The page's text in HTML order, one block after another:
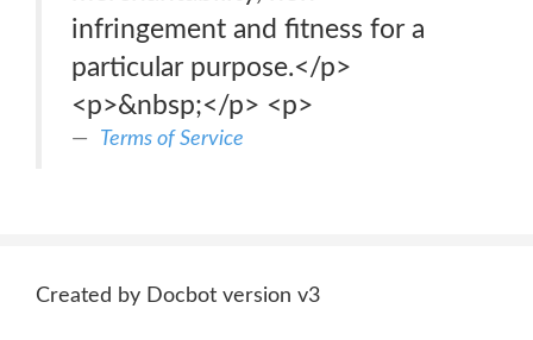
infringement and fitness for a
particular purpose.</p>
<p>&nbsp;</p> <p>
Terms of Service
Created by Docbot version v3